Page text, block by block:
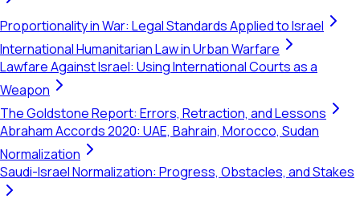
Proportionality in War: Legal Standards Applied to Israel
International Humanitarian Law in Urban Warfare
Lawfare Against Israel: Using International Courts as a
Weapon
The Goldstone Report: Errors, Retraction, and Lessons
Abraham Accords 2020: UAE, Bahrain, Morocco, Sudan
Normalization
Saudi-Israel Normalization: Progress, Obstacles, and Stakes